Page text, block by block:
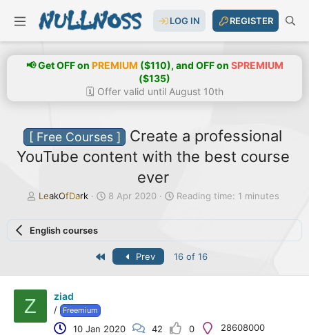
LOG IN REGISTER
📢 Get OFF on PREMIUM ($110), and OFF on SPREMIUM
($135)
🗓️ Offer valid until August 10th
[ Free Courses ]
Create a professional
YouTube content with the best course
ever
T
e
LeakOfDark
S
8 Apr 2020 Reading time: 1 minutes
English courses
Prev 16 of 16
Z ziad
/ Freemium
10 Jan 2020 42 0 28608000